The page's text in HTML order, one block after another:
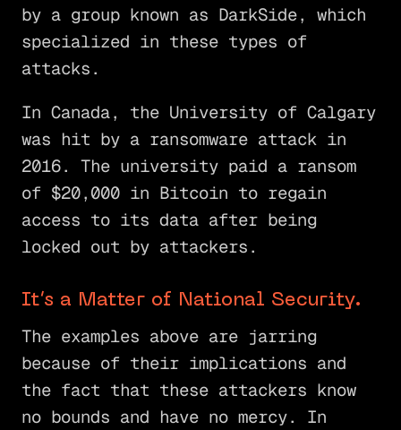
by a group known as DarkSide, which
specialized in these types of
attacks.
In Canada, the University of Calgary
was hit by a ransomware attack in
2016. The university paid a ransom
of $20,000 in Bitcoin to regain
access to its data after being
locked out by attackers.
It’s a Matter of National Security.
The examples above are jarring
because of their implications and
the fact that these attackers know
no bounds and have no mercy. In